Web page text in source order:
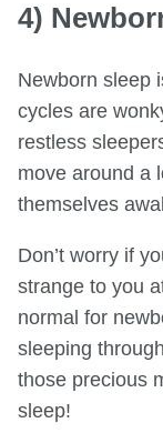
4)
Newborn sleep
cycles are
restless
move around a
themselves
Don’t worry if
strange to you
normal for
sleeping
those precious
sleep!